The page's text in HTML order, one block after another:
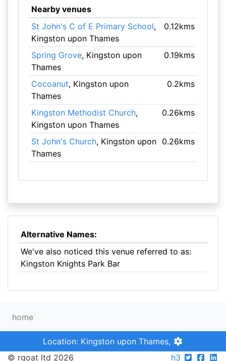
Nearby venues
St John's C of E Primary School,
Kingston upon Thames
0.12kms
Spring Grove, Kingston upon
Thames
0.19kms
Cocoanut, Kingston upon
Thames
0.2kms
Kingston Methodist Church,
Kingston upon Thames
0.26kms
St John's Church, Kingston upon
Thames
0.26kms
Alternative Names:
We've also noticed this venue referred to as:
Kingston Knights Park Bar
home
Location: Kingston upon Thames,
© rgoat ltd 2026
h3